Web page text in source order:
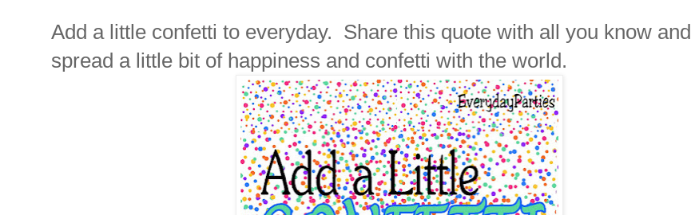
Add a little confetti to everyday. Share this quote with all you know and
spread a little bit of happiness and confetti with the world.